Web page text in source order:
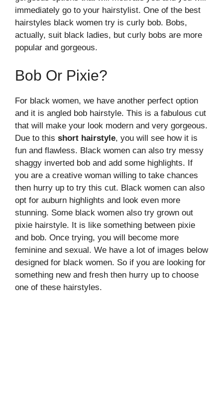
immediately go to your hairstylist. One of the best
hairstyles black women try is curly bob. Bobs,
actually, suit black ladies, but curly bobs are more
popular and gorgeous.
Bob Or Pixie?
For black women, we have another perfect option
and it is angled bob hairstyle. This is a fabulous cut
that will make your look modern and very gorgeous.
Due to this short hairstyle, you will see how it is
fun and flawless. Black women can also try messy
shaggy inverted bob and add some highlights. If
you are a creative woman willing to take chances
then hurry up to try this cut. Black women can also
opt for auburn highlights and look even more
stunning. Some black women also try grown out
pixie hairstyle. It is like something between pixie
and bob. Once trying, you will become more
feminine and sexual. We have a lot of images below
designed for black women. So if you are looking for
something new and fresh then hurry up to choose
one of these hairstyles.